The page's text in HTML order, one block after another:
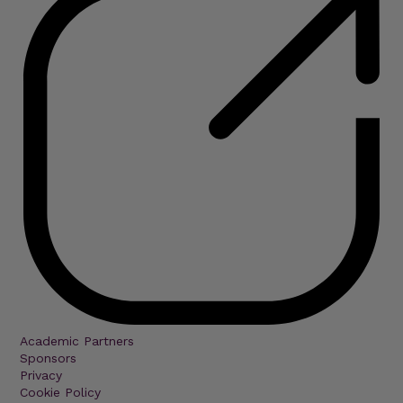
Academic Partners
Sponsors
Privacy
Cookie Policy